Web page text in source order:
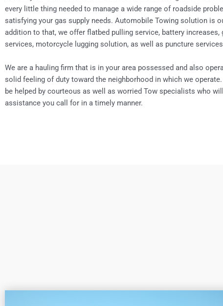
every little thing needed to manage a wide range of roadside
satisfying your gas supply needs. Automobile Towing solution is
addition to that, we offer flatbed pulling service, battery increases,
services, motorcycle lugging solution, as well as puncture
We are a hauling firm that is in your area possessed and also
solid feeling of duty toward the neighborhood in which we operate.
be helped by courteous as well as worried Tow specialists who
assistance you call for in a timely manner.